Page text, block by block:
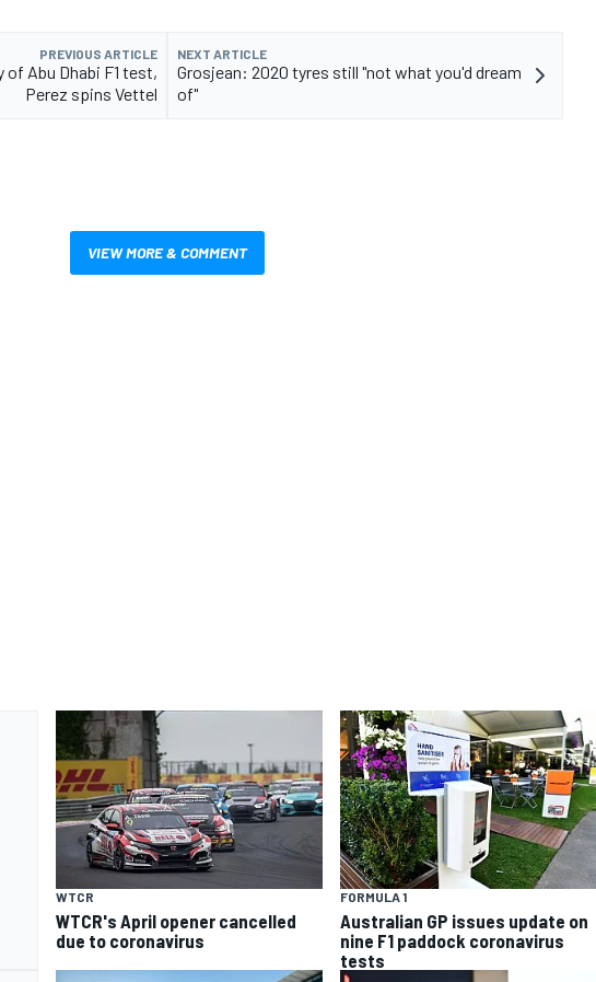
PREVIOUS ARTICLE
Abu Dhabi F1 test,
Perez spins Vettel
NEXT ARTICLE
Grosjean: 2020 tyres still "not what you'd dream
of"
VIEW MORE & COMMENT
WTCR
WTCR's April opener cancelled
due to coronavirus
FORMULA 1
Australian GP issues update on
nine F1 paddock coronavirus
tests